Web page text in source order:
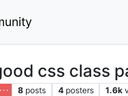
css class
· 8 posts 4 posters 1.6k